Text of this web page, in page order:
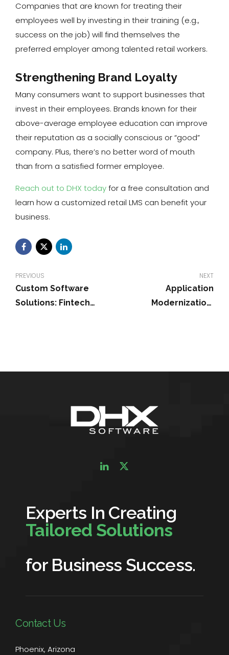
Companies that are known for treating their
employees well by investing in their training (e.g.,
success on the job) will find themselves the
preferred employer among talented retail workers.
Strengthening Brand Loyalty
Many consumers want to support businesses that
invest in their employees. Brands known for their
above-average employee education can improve
their reputation as a socially conscious or “good”
company. Plus, there’s no better word of mouth
than from a satisfied former employee.
Reach out to DHX todayfor a free consultation and
learn how a customized retail LMS can benefit your
business.
PREVIOUS
Custom Software
Solutions: Fintech
NEXT
Application
Modernization:
Experts In Creating
Tailored Solutions
for Business Success.
Contact Us
Phoenix, Arizona